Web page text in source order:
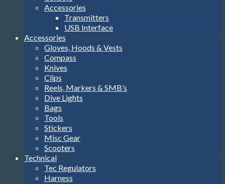
Accessories
Transmitters
USB Interface
Accessories
Gloves, Hoods & Vests
Compass
Knives
Clips
Reels, Markers & SMB’s
Dive Lights
Bags
Tools
Stickers
Misc Gear
Scooters
Technical
Tec Regulators
Harness